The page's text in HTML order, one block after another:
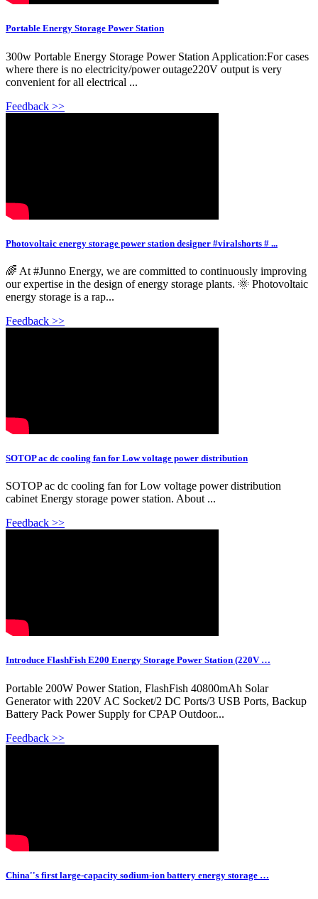
Portable Energy Storage Power Station
300w Portable Energy Storage Power Station Application:For cases
where there is no electricity/power outage220V output is very
convenient for all electrical ...
Feedback >>
Photovoltaic energy storage power station designer #viralshorts # ...
🌈 At #Junno Energy, we are committed to continuously improving
our expertise in the design of energy storage plants. 🌞 Photovoltaic
energy storage is a rap...
Feedback >>
SOTOP ac dc cooling fan for Low voltage power distribution
SOTOP ac dc cooling fan for Low voltage power distribution
cabinet Energy storage power station. About ...
Feedback >>
Introduce FlashFish E200 Energy Storage Power Station (220V …
Portable 200W Power Station, FlashFish 40800mAh Solar
Generator with 220V AC Socket/2 DC Ports/3 USB Ports, Backup
Battery Pack Power Supply for CPAP Outdoor...
Feedback >>
China''s first large-capacity sodium-ion battery energy storage …